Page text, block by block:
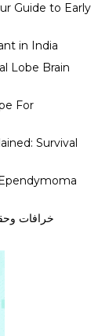
Guide to Early
in India
Lobe Brain
For
Survival
خرافات